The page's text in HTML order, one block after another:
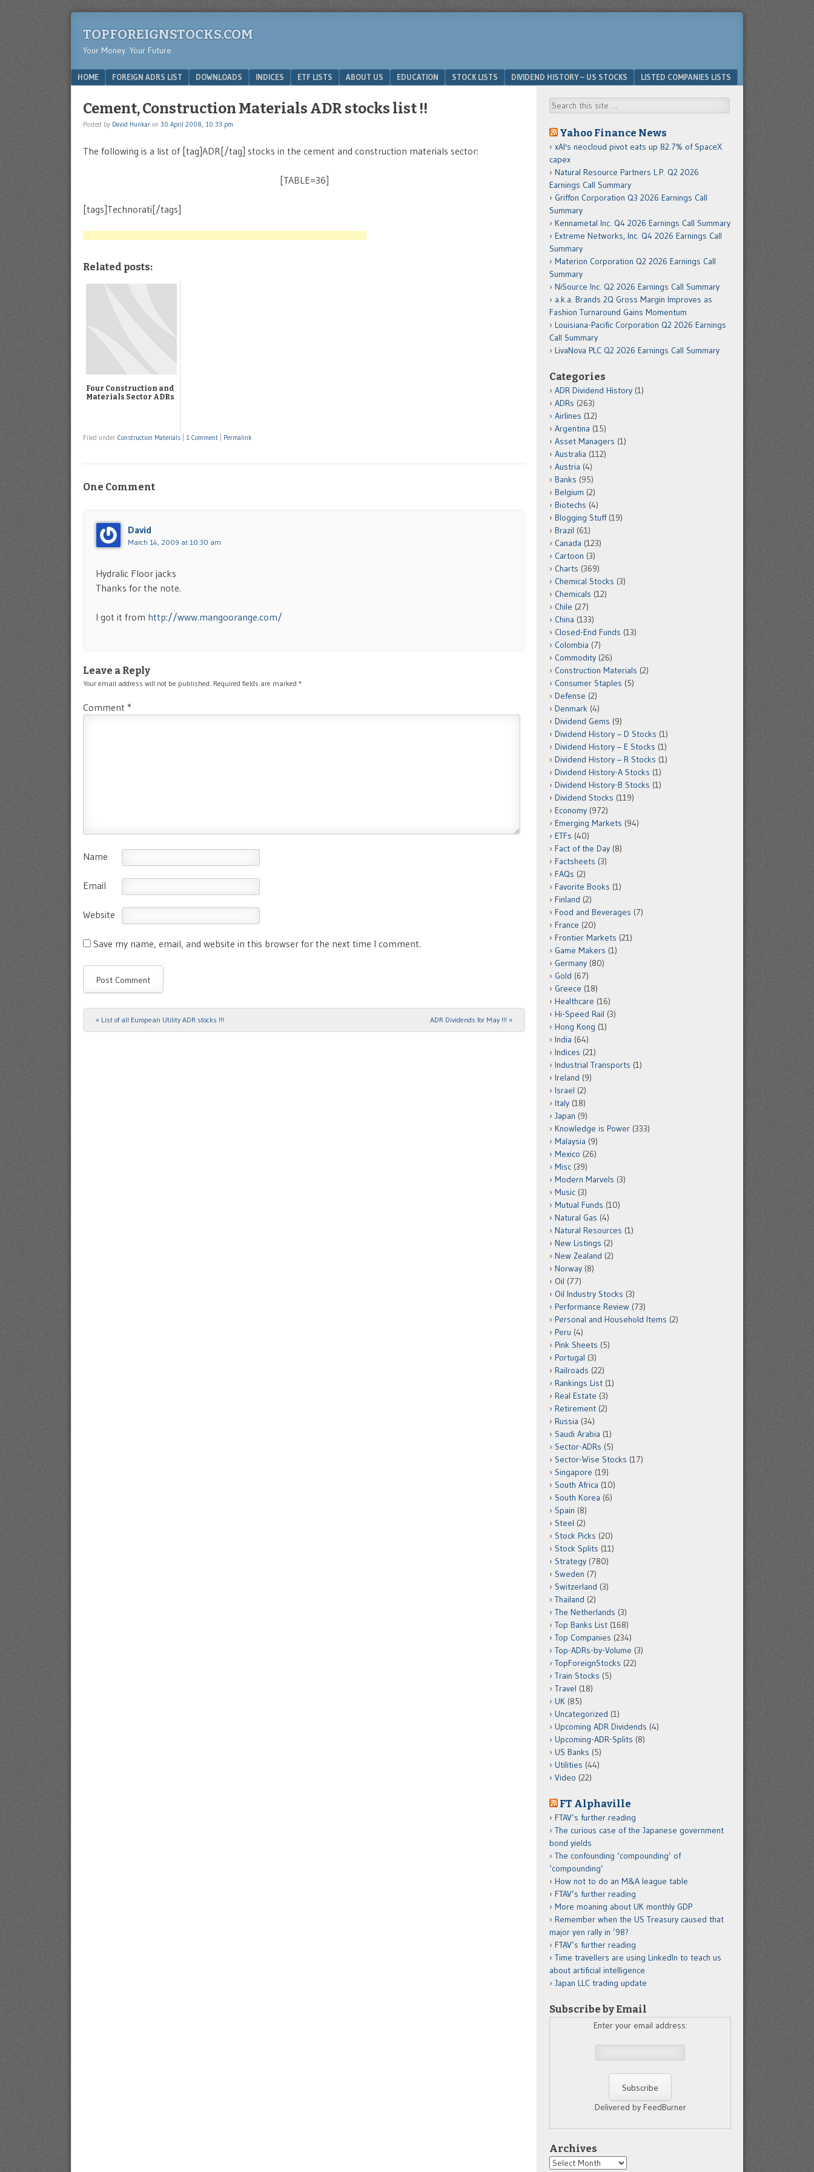
TOPFOREIGNSTOCKS.COM
Your Money. Your Future.
Menu
SKIP TO CONTENT
HOME FOREIGN ADRS LIST DOWNLOADS INDICES ETF LISTS ABOUT US EDUCATION STOCK LISTS DIVIDEND HISTORY – US STOCKS LISTED COMPANIES LISTS
Cement, Construction Materials ADR stocks list !!
Posted by David Hunkar on 30 April 2008, 10:33 pm
The following is a list of [tag]ADR[/tag] stocks in the cement and construction materials sector:
[TABLE=36]
[tags]Technorati[/tags]
Related posts:
Four Construction and
Materials Sector ADRs
Filed under Construction Materials 1 Comment Permalink
One Comment
David
March 14, 2009 at 10:30 am
Hydralic Floor jacks
Thanks for the note.
I got it from http://www.mangoorange.com/
Leave a Reply
Your email address will not be published. Required fields are marked *
Comment *
Name
Email
Website
Save my name, email, and website in this browser for the next time I comment.
Post navigation
« List of all European Utility ADR stocks !!! ADR Dividends for May !!! »
Search
Yahoo Finance News
xAI's neocloud pivot eats up 82.7% of SpaceX
capex
Natural Resource Partners L.P. Q2 2026
Earnings Call Summary
Griffon Corporation Q3 2026 Earnings Call
Summary
Kennametal Inc. Q4 2026 Earnings Call Summary
Extreme Networks, Inc. Q4 2026 Earnings Call
Summary
Materion Corporation Q2 2026 Earnings Call
Summary
NiSource Inc. Q2 2026 Earnings Call Summary
a.k.a. Brands 2Q Gross Margin Improves as
Fashion Turnaround Gains Momentum
Louisiana-Pacific Corporation Q2 2026 Earnings
Call Summary
LivaNova PLC Q2 2026 Earnings Call Summary
Categories
ADR Dividend History (1)
ADRs (263)
Airlines (12)
Argentina (15)
Asset Managers (1)
Australia (112)
Austria (4)
Banks (95)
Belgium (2)
Biotechs (4)
Blogging Stuff(19)
Brazil (61)
Canada (123)
Cartoon (3)
Charts (369)
Chemical Stocks (3)
Chemicals (12)
Chile (27)
China (133)
Closed-End Funds (13)
Colombia (7)
Commodity (26)
Construction Materials (2)
Consumer Staples (5)
Defense (2)
Denmark (4)
Dividend Gems (9)
Dividend History – D Stocks (1)
Dividend History – E Stocks (1)
Dividend History – R Stocks (1)
Dividend History-A Stocks (1)
Dividend History-B Stocks (1)
Dividend Stocks (119)
Economy (972)
Emerging Markets (94)
ETFs (40)
Fact of the Day (8)
Factsheets (3)
FAQs (2)
Favorite Books (1)
Finland (2)
Food and Beverages (7)
France (20)
Frontier Markets (21)
Game Makers (1)
Germany (80)
Gold (67)
Greece (18)
Healthcare (16)
Hi-Speed Rail (3)
Hong Kong (1)
India (64)
Indices (21)
Industrial Transports (1)
Ireland (9)
Israel (2)
Italy (18)
Japan (9)
Knowledge is Power (333)
Malaysia (9)
Mexico (26)
Misc (39)
Modern Marvels (3)
Music (3)
Mutual Funds (10)
Natural Gas (4)
Natural Resources (1)
New Listings (2)
New Zealand (2)
Norway (8)
Oil (77)
Oil Industry Stocks (3)
Performance Review (73)
Personal and Household Items (2)
Peru (4)
Pink Sheets (5)
Portugal (3)
Railroads (22)
Rankings List (1)
Real Estate (3)
Retirement (2)
Russia (34)
Saudi Arabia (1)
Sector-ADRs (5)
Sector-Wise Stocks (17)
Singapore (19)
South Africa (10)
South Korea (6)
Spain (8)
Steel (2)
Stock Picks (20)
Stock Splits (11)
Strategy (780)
Sweden (7)
Switzerland (3)
Thailand (2)
The Netherlands (3)
Top Banks List (168)
Top Companies (234)
Top-ADRs-by-Volume (3)
TopForeignStocks (22)
Train Stocks (5)
Travel (18)
UK (85)
Uncategorized (1)
Upcoming ADR Dividends (4)
Upcoming-ADR-Splits (8)
US Banks (5)
Utilities (44)
Video (22)
FT Alphaville
FTAV’s further reading
The curious case of the Japanese government
bond yields
The confounding ‘compounding’ of
‘compounding’
How not to do an M&A league table
FTAV’s further reading
More moaning about UK monthly GDP
Remember when the US Treasury caused that
major yen rally in ’98?
FTAV’s further reading
Time travellers are using LinkedIn to teach us
about artificial intelligence
Japan LLC trading update
Subscribe by Email
Enter your email address:
Delivered by FeedBurner
Archives
Archives